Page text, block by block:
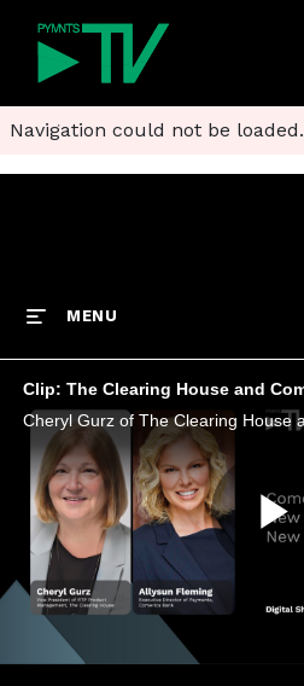
Navigation could not be loaded.
MENU